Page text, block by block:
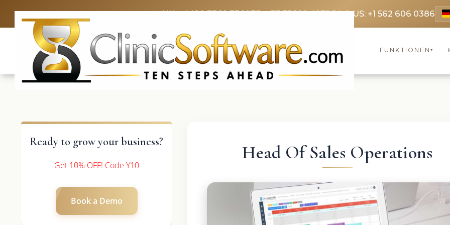
UK: +4420 3369 3369FR: +33 75690 4272CA & US: +1 562 606 0386
FUNKTIONEN ▾
Ready to grow your business?
Get 10% OFF! Code Y10
Book a Demo
Head Of Sales Operations